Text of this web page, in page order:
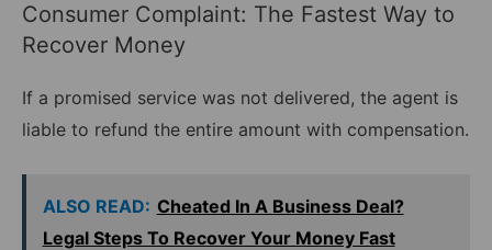
Consumer Complaint: The Fastest Way to
Recover Money
If a promised service was not delivered, the agent is
liable to refund the entire amount with compensation.
ALSO READ: Cheated In A Business Deal?
Legal Steps To Recover Your Money Fast